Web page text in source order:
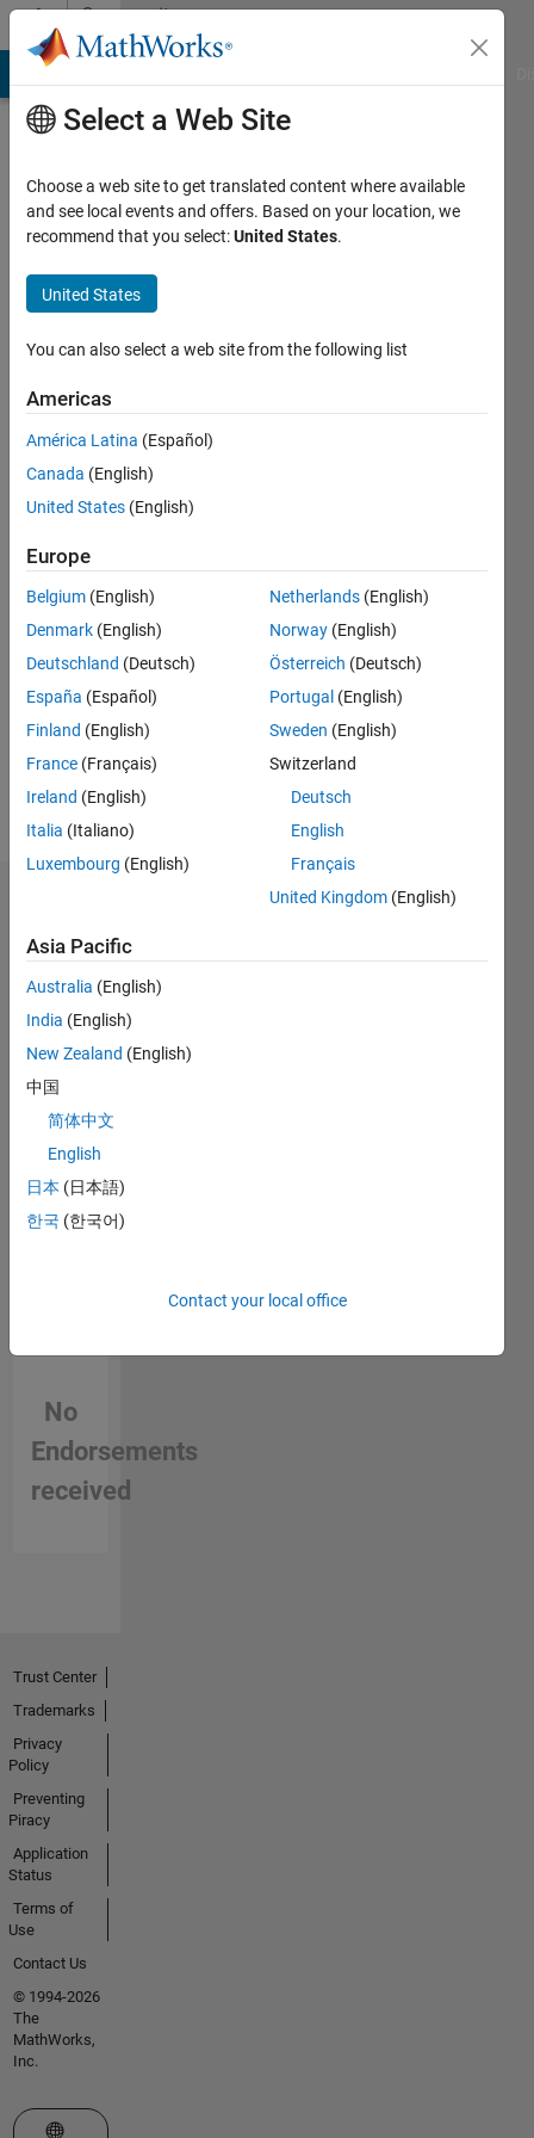
Skip to contentCommunity
Profile
MA
REMO/PETROBRAS
Federal
da
Bahia
Active
2005
Followers:
Following:
Follow
Message
Please
loginto
this
person
in a skill
No
Endorsements
received
Select a Web Site
Choose a web site to get translated content where available
and see local events and offers. Based on your location, we
recommend that you select:United States.
United States
You can also select a web site from the following list
Americas
América Latina (Español)
Canada (English)
United States (English)
Europe
Belgium (English)
Denmark (English)
Deutschland (Deutsch)
España (Español)
Finland (English)
France (Français)
Ireland (English)
Italia (Italiano)
Luxembourg (English)
Netherlands (English)
Norway (English)
Österreich (Deutsch)
Portugal (English)
Sweden (English)
Switzerland
Deutsch
English
Français
United Kingdom (English)
Asia Pacific
Australia (English)
India (English)
New Zealand (English)
中国
简体中文
English
日本 (日本語)
한국 (한국어)
Contact your local office
Trust Center
Trademarks
Privacy
Policy
Preventing
Piracy
Application
Status
Terms of
Use
Contact Us
© 1994-2026
The
MathWorks,
Inc.
Select a Web Site